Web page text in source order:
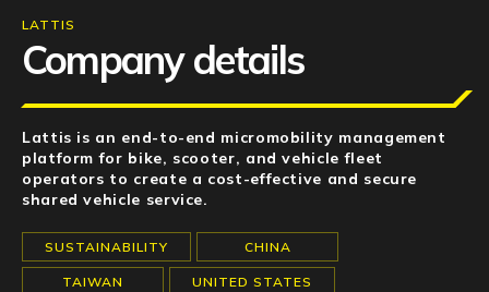
LATTIS
Company details
Lattis is an end-to-end micromobility management
platform for bike, scooter, and vehicle fleet
operators to create a cost-effective and secure
shared vehicle service.
SUSTAINABILITY CHINA
TAIWAN UNITED STATES